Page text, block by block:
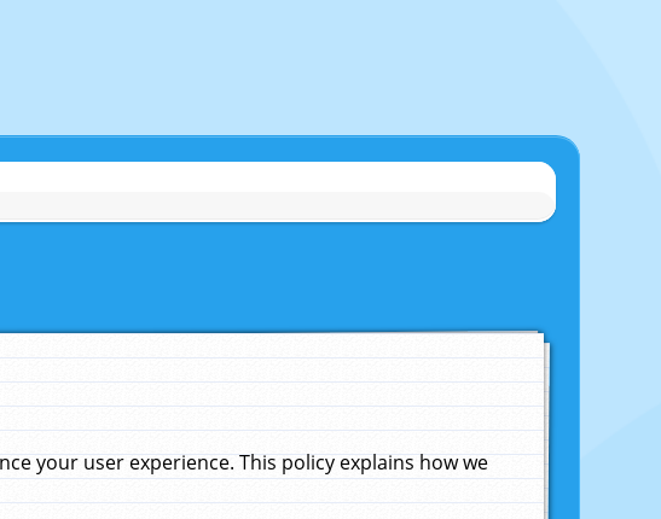
your user experience. This policy explains how we